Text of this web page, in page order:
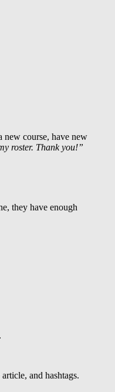
new course, have new
roster. Thank you!”
they have enough
and hashtags.